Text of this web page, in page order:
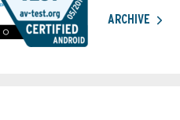
ARCHIVE